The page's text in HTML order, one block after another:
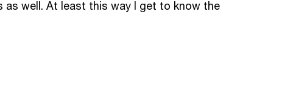
as well. At least this way I get to know the